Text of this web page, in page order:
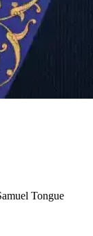
Tongue